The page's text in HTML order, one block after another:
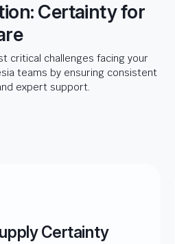
Certainty for
critical challenges facing your
teams by ensuring consistent
expert support.
Certainty